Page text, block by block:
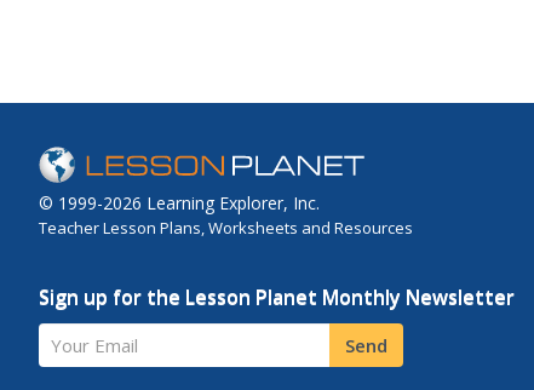
© 1999-2026 Learning Explorer, Inc.
Teacher Lesson Plans, Worksheets and Resources
Sign up for the Lesson Planet Monthly Newsletter
Your Email Send